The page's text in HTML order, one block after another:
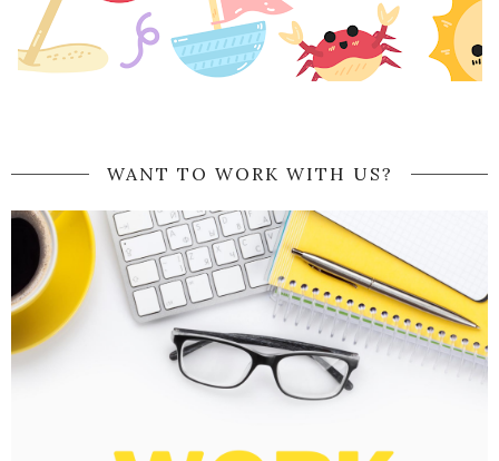
WANT TO WORK WITH US?